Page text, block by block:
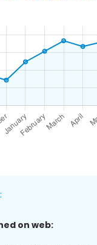
on web: